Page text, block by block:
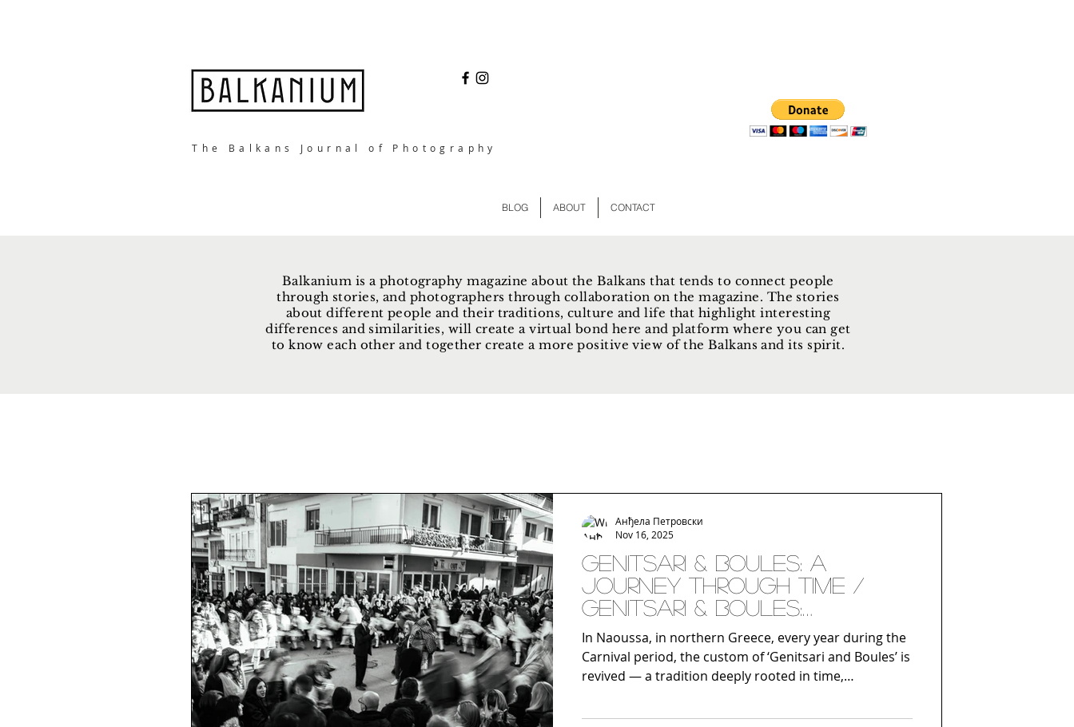
The Balkans Journal of Photography
BLOG ABOUT CONTACT
Balkanium is a photography magazine about the Balkans that tends to connect people
through stories, and photographers through collaboration on the magazine. The stories
about different people and their traditions, culture and life that highlight interesting
differences and similarities, will create a virtual bond here and platform where you can get
to know each other and together create a more positive view of the Balkans and its spirit.
Genitsari & Boules: A
Journey Through Time /
Genitsari & Boules:
Putovanje kroz vreme
In Naoussa, in northern Greece, every year during the
Carnival period, the custom of ‘Genitsari and Boules’ is
revived — a tradition deeply rooted in time,
city. This custom, which has remained unchanged for
Анђела Петровски
Nov 16, 2025